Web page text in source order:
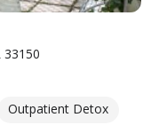
Outpatient Detox